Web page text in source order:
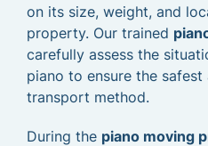
on its size, weight, and
property. Our trained
carefully assess the
piano to ensure the
transport method.
During the piano moving